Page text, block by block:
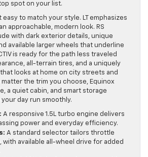
spot on your list.
easy to match your style. LT emphasizes
approachable, modern look. RS
with dark exterior details, unique
available larger wheels that underline
is ready for the path less traveled
all-terrain tires, and a uniquely
looks at home on city streets and
matter the trim you choose, Equinox
a quiet cabin, and smart storage
day run smoothly.
A responsive 1.5L turbo engine delivers
power and everyday efficiency.
A standard selector tailors throttle
with available all-wheel drive for added